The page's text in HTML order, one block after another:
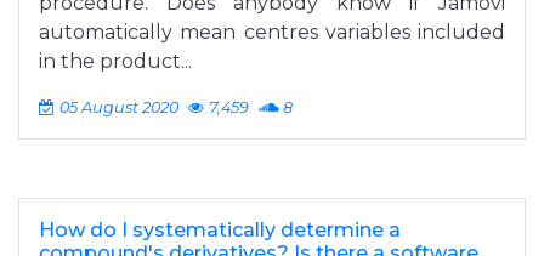
automatically mean centres variables included
in the product...
05 August 2020 7,459 8
How do I systematically determine a